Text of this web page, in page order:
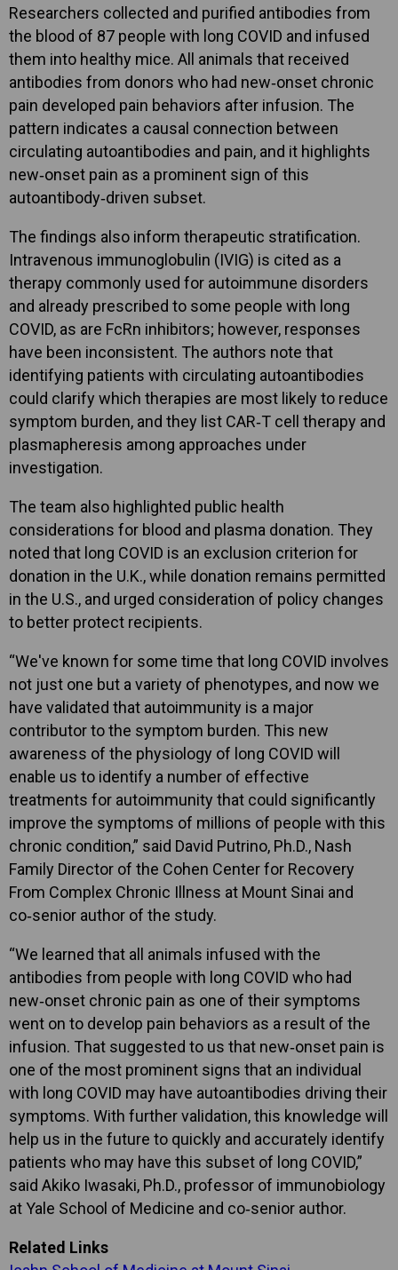
Researchers collected and purified antibodies from
the blood of 87 people with long COVID and infused
them into healthy mice. All animals that received
antibodies from donors who had new‑onset chronic
pain developed pain behaviors after infusion. The
pattern indicates a causal connection between
circulating autoantibodies and pain, and it highlights
new‑onset pain as a prominent sign of this
autoantibody‑driven subset.
The findings also inform therapeutic stratification.
Intravenous immunoglobulin (IVIG) is cited as a
therapy commonly used for autoimmune disorders
and already prescribed to some people with long
COVID, as are FcRn inhibitors; however, responses
have been inconsistent. The authors note that
identifying patients with circulating autoantibodies
could clarify which therapies are most likely to reduce
symptom burden, and they list CAR‑T cell therapy and
plasmapheresis among approaches under
investigation.
The team also highlighted public health
considerations for blood and plasma donation. They
noted that long COVID is an exclusion criterion for
donation in the U.K., while donation remains permitted
in the U.S., and urged consideration of policy changes
to better protect recipients.
“We've known for some time that long COVID involves
not just one but a variety of phenotypes, and now we
have validated that autoimmunity is a major
contributor to the symptom burden. This new
awareness of the physiology of long COVID will
enable us to identify a number of effective
treatments for autoimmunity that could significantly
improve the symptoms of millions of people with this
chronic condition,” said David Putrino, Ph.D., Nash
Family Director of the Cohen Center for Recovery
From Complex Chronic Illness at Mount Sinai and
co‑senior author of the study.
“We learned that all animals infused with the
antibodies from people with long COVID who had
new‑onset chronic pain as one of their symptoms
went on to develop pain behaviors as a result of the
infusion. That suggested to us that new‑onset pain is
one of the most prominent signs that an individual
with long COVID may have autoantibodies driving their
symptoms. With further validation, this knowledge will
help us in the future to quickly and accurately identify
patients who may have this subset of long COVID,”
said Akiko Iwasaki, Ph.D., professor of immunobiology
at Yale School of Medicine and co‑senior author.
Related Links